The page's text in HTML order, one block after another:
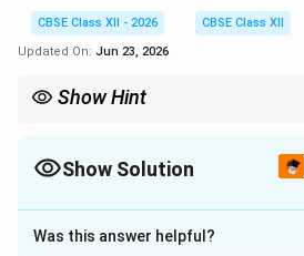
CBSE Class XII - 2026
CBSE Class XII
Updated On: Jun 23, 2026
Show Hint
paralysis ultimately prevents her from
Show Solution
Solution and Explanation
Step 1: Contextualizing
Was this answer helpful?